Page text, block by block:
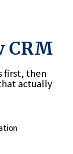
CRM
first, then
actually